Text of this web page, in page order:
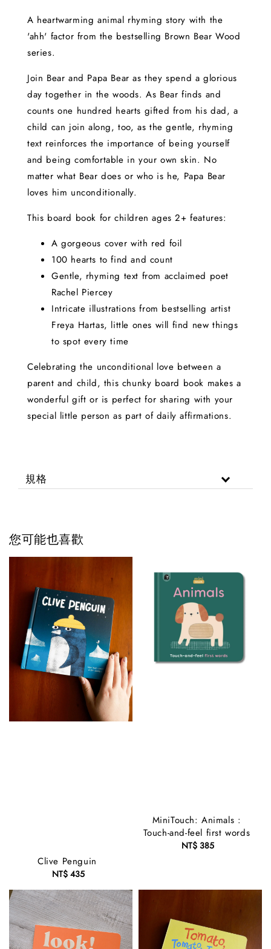
A heartwarming animal rhyming story with the
'ahh' factor from the bestselling Brown Bear Wood
series.
Join Bear and Papa Bear as they spend a glorious
day together in the woods. As Bear finds and
counts one hundred hearts gifted from his dad, a
child can join along, too, as the gentle, rhyming
text reinforces the importance of being yourself
and being comfortable in your own skin. No
matter what Bear does or who is he, Papa Bear
loves him unconditionally.
This board book for children ages 2+ features:
A gorgeous cover with red foil
100 hearts to find and count
Gentle, rhyming text from acclaimed poet
Rachel Piercey
Intricate illustrations from bestselling artist
Freya Hartas, little ones will find new things
to spot every time
Celebrating the unconditional love between a
parent and child, this chunky board book makes a
wonderful gift or is perfect for sharing with your
special little person as part of daily affirmations.
規格
您可能也喜歡
Clive Penguin
Regular
NT$ 435
MiniTouch: Animals :
Touch-and-feel first words
Regular
NT$ 385